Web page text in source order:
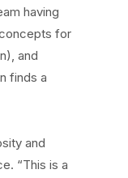
having
for
and
finds a
and
“This is a